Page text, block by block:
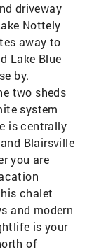
driveway
Nottely
away to
Lake Blue
by.
two sheds
system
is centrally
Blairsville
you are
chalet
and modern
is your
of